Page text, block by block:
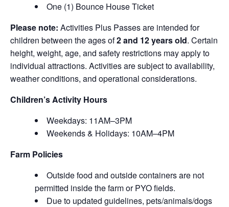
One (1) Bounce House Ticket
Please note: Activities Plus Passes are intended for
children between the ages of2 and 12 years old. Certain
height, weight, age, and safety restrictions may apply to
individual attractions. Activities are subject to availability,
weather conditions, and operational considerations.
Children’s Activity Hours
Weekdays: 11AM–3PM
Weekends & Holidays: 10AM–4PM
Farm Policies
Outside food and outside containers are not
permitted inside the farm or PYO fields.
Due to updated guidelines, pets/animals/dogs